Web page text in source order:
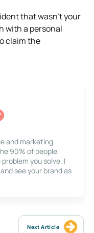
that wasn’t your
with a personal
claim the
and marketing
90% of people
you solve. I
see your brand as
Next Article